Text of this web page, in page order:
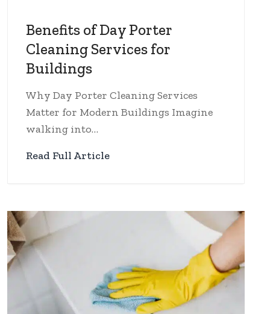
Benefits of Day Porter
Cleaning Services for
Buildings
Why Day Porter Cleaning Services
Matter for Modern Buildings Imagine
walking into…
Read Full Article